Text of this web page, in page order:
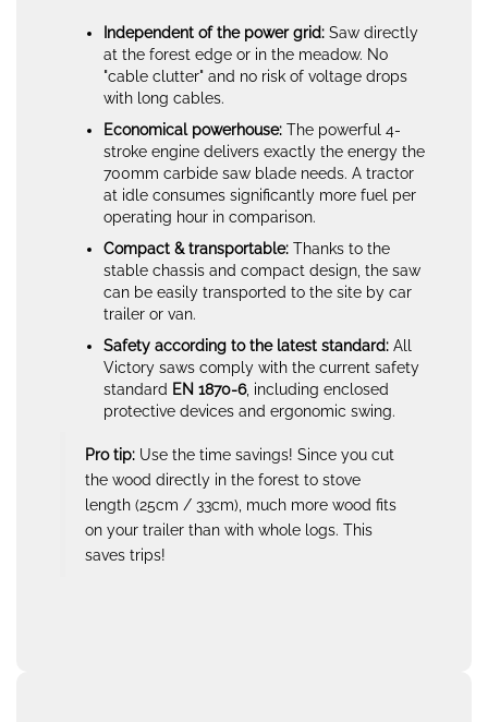
Independent of the power grid: Saw directly
at the forest edge or in the meadow. No
"cable clutter" and no risk of voltage drops
with long cables.
Economical powerhouse: The powerful 4-
stroke engine delivers exactly the energy the
700mm carbide saw blade needs. A tractor
at idle consumes significantly more fuel per
operating hour in comparison.
Compact & transportable: Thanks to the
stable chassis and compact design, the saw
can be easily transported to the site by car
trailer or van.
Safety according to the latest standard: All
Victory saws comply with the current safety
standard EN 1870-6, including enclosed
protective devices and ergonomic swing.
Pro tip: Use the time savings! Since you cut
the wood directly in the forest to stove
length (25cm / 33cm), much more wood fits
on your trailer than with whole logs. This
saves trips!